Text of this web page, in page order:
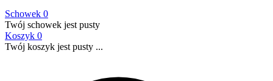
Schowek 0
Twój schowek jest pusty
Koszyk 0
Twój koszyk jest pusty ...